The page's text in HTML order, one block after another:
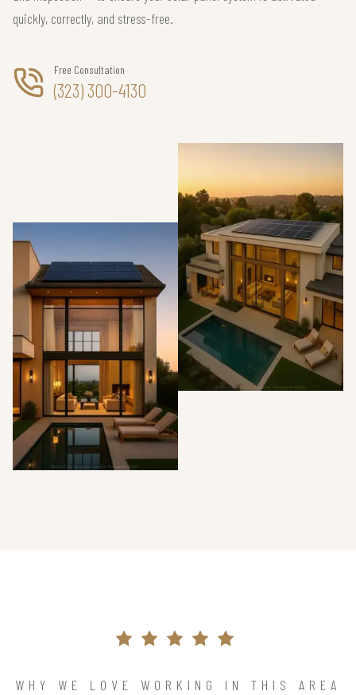
quickly, correctly, and stress-free.
Free Consultation
(323) 300-4130
WHY WE LOVE WORKING IN THIS AREA